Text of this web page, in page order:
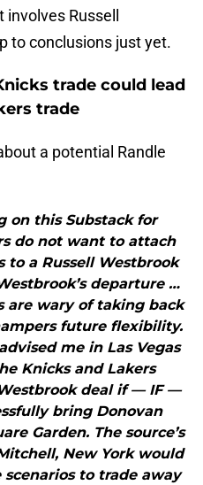
Russell
to conclusions just yet.
trade could lead
trade
a potential Randle
on this Substack for
do not want to attach
a Russell Westbrook
departure …
are wary of taking back
future flexibility.
me in Las Vegas
Knicks and Lakers
deal if — IF —
bring Donovan
Garden. The source’s
New York would
to trade away